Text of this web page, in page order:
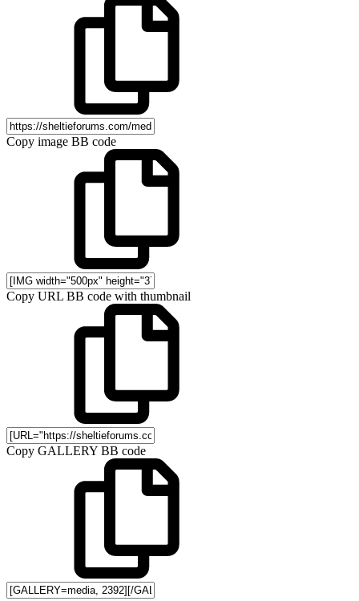
Copy image BB code
Copy URL BB code with thumbnail
Copy GALLERY BB code